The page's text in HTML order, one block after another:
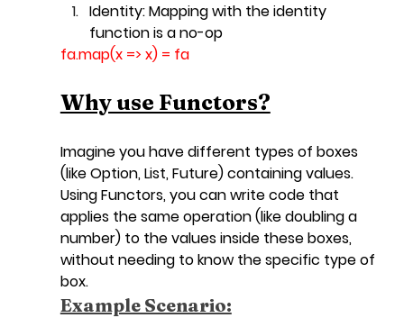
Identity: Mapping with the identity
function is a no-op
fa.map(x => x) = fa
Why use Functors?
Imagine you have different types of boxes
(like Option, List, Future) containing values.
Using Functors, you can write code that
applies the same operation (like doubling a
number) to the values inside these boxes,
without needing to know the specific type of
box.
Example Scenario: